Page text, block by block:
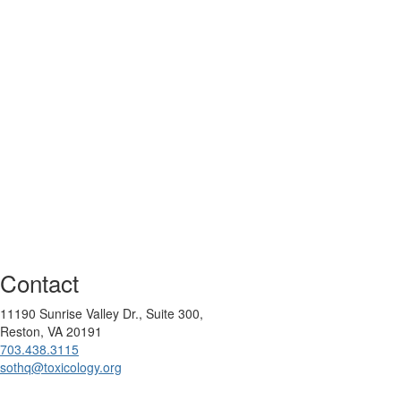
Contact
11190 Sunrise Valley Dr., Suite 300,
Reston, VA 20191
703.438.3115
sothq@toxicology.org